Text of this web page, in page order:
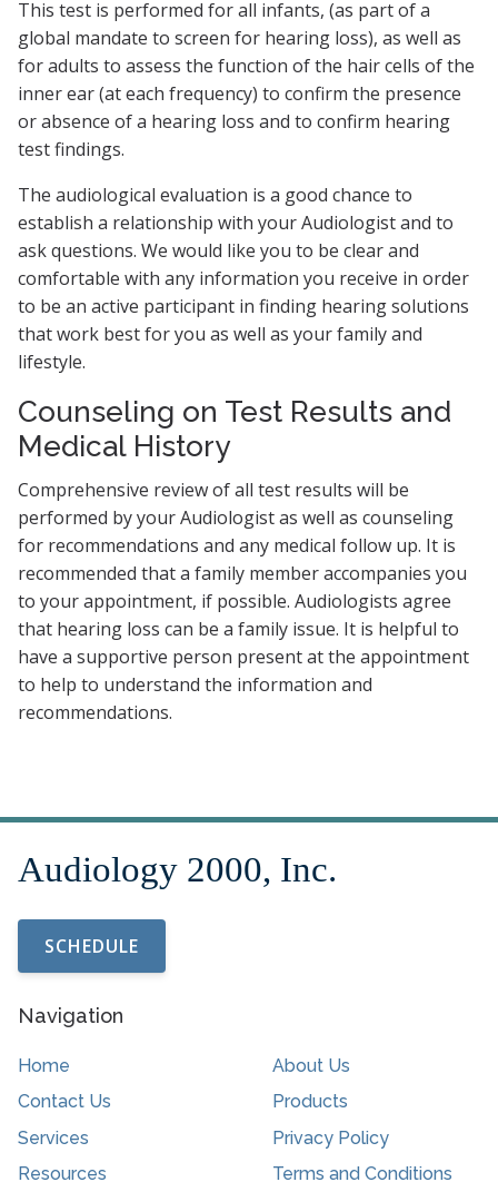
This test is performed for all infants, (as part of a
global mandate to screen for hearing loss), as well as
for adults to assess the function of the hair cells of the
inner ear (at each frequency) to confirm the presence
or absence of a hearing loss and to confirm hearing
test findings.
The audiological evaluation is a good chance to
establish a relationship with your Audiologist and to
ask questions. We would like you to be clear and
comfortable with any information you receive in order
to be an active participant in finding hearing solutions
that work best for you as well as your family and
lifestyle.
Counseling on Test Results and
Medical History
Comprehensive review of all test results will be
performed by your Audiologist as well as counseling
for recommendations and any medical follow up. It is
recommended that a family member accompanies you
to your appointment, if possible. Audiologists agree
that hearing loss can be a family issue. It is helpful to
have a supportive person present at the appointment
to help to understand the information and
recommendations.
SCHEDULE
Navigation
Home
About Us
Contact Us
Products
Services
Privacy Policy
Resources
Terms and Conditions